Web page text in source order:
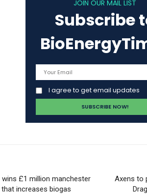
JOIN OUR MAIL LIST
Subscribe
I agree to get email updates
£1 million manchester
increases biogas
Axens to